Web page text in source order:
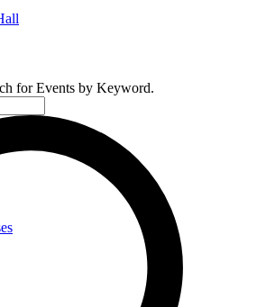
for Events by Keyword.